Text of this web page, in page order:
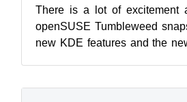
There is a lot of excitement
openSUSE Tumbleweed
new KDE features and the